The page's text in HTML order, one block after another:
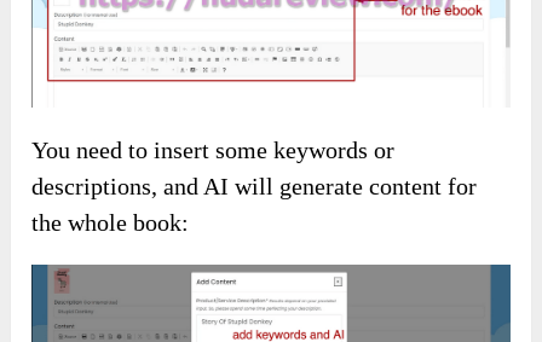
You need to insert some keywords or
descriptions, and AI will generate content for
the whole book: